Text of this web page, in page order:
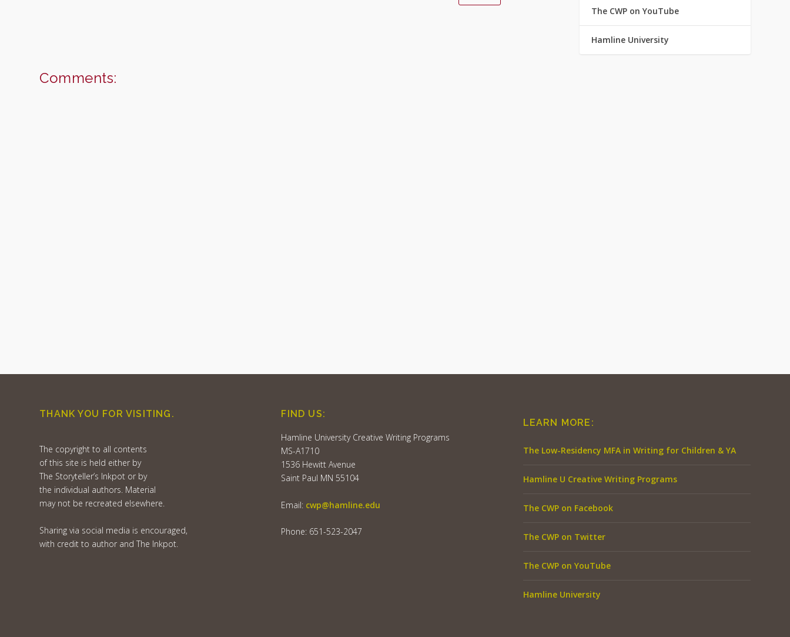
Comments:
The CWP on YouTube
Hamline University
THANK YOU FOR VISITING.
The copyright to all contents
of this site is held either by
The Storyteller’s Inkpot or by
the individual authors. Material
may not be recreated elsewhere.
Sharing via social media is encouraged,
with credit to author and The Inkpot.
FIND US:
Hamline University Creative Writing Programs
MS-A1710
1536 Hewitt Avenue
Saint Paul MN 55104
Email: cwp@hamline.edu
Phone: 651-523-2047
LEARN MORE:
The Low-Residency MFA in Writing for Children & YA
Hamline U Creative Writing Programs
The CWP on Facebook
The CWP on Twitter
The CWP on YouTube
Hamline University